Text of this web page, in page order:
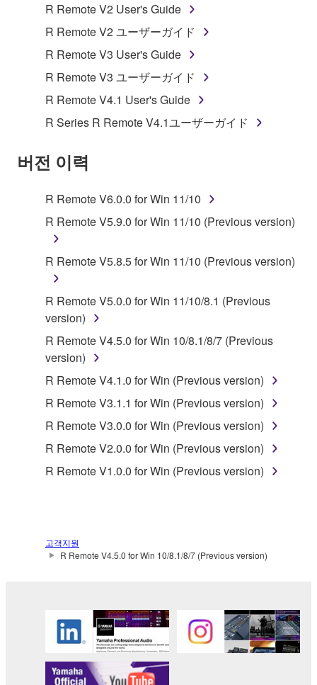
("SOFTWARE") accompanying this Agreement, only
on a computer, musical instrument or equipment item
that you yourself own or manage. The term
accompanying software and data. While ownership
of the storage media in which the SOFTWARE is
stored rests with you, the SOFTWARE itself is
owned by Yamaha and/or Yamaha's licensor(s), and
is protected by relevant copyright laws and all
applicable treaty provisions. While you are entitled to
SOFTWARE, the SOFTWARE will continue to be
protected under relevant copyrights.
2. RESTRICTIONS
You may not engage in reverse engineering,
disassembly, decompilation or otherwise
deriving a source code form of the SOFTWARE
by any method whatsoever.
You may not reproduce, modify, change, rent,
lease, or distribute the SOFTWARE in whole or
SOFTWARE.
You may not electronically transmit the
SOFTWARE from one computer to another or
share the SOFTWARE in a network with other
You may not initiate services based on the use
of the SOFTWARE without permission by
manner that might infringe third party
copyrighted material or material that is subject
to other third party proprietary rights, unless
you have permission from the rightful owner of
R Remote V2 User's Guide
R Remote V2 ユーザーガイド
R Remote V3 User's Guide
R Remote V3 ユーザーガイド
R Remote V4.1 User's Guide
R Series R Remote V4.1ユーザーガイド
버전 이력
R Remote V6.0.0 for Win 11/10
R Remote V5.9.0 for Win 11/10 (Previous version)
R Remote V5.8.5 for Win 11/10 (Previous version)
R Remote V5.0.0 for Win 11/10/8.1 (Previous
version)
R Remote V4.5.0 for Win 10/8.1/8/7 (Previous
version)
R Remote V4.1.0 for Win (Previous version)
R Remote V3.1.1 for Win (Previous version)
R Remote V3.0.0 for Win (Previous version)
R Remote V2.0.0 for Win (Previous version)
R Remote V1.0.0 for Win (Previous version)
고객지원
R Remote V4.5.0 for Win 10/8.1/8/7 (Previous version)